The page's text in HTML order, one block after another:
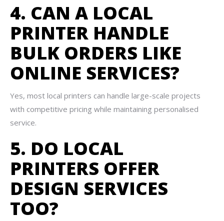
4. CAN A LOCAL
PRINTER HANDLE
BULK ORDERS LIKE
ONLINE SERVICES?
Yes, most local printers can handle large-scale projects
with competitive pricing while maintaining personalised
service.
5. DO LOCAL
PRINTERS OFFER
DESIGN SERVICES
TOO?